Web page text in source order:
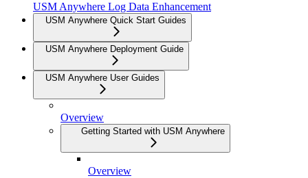
USM Anywhere Log Data Enhancement
USM Anywhere Quick Start Guides
USM Anywhere Deployment Guide
USM Anywhere User Guides
Overview
Getting Started with USM Anywhere
Overview